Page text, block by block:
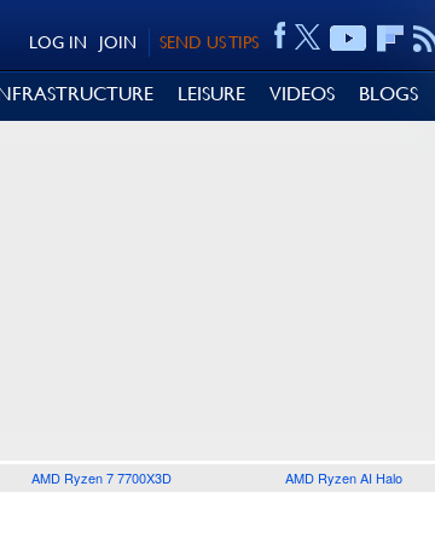
SEND US TIPS
JOIN
LOG IN
LEISURE VIDEOS BLOGS
AMD Ryzen 7 7700X3D AMD Ryzen AI Halo